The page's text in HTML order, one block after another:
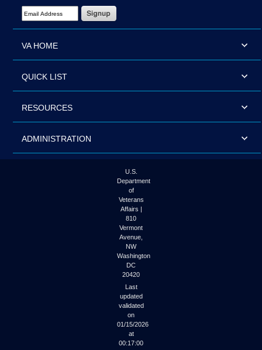
Email Address Required
VA HOME
QUICK LIST
RESOURCES
ADMINISTRATION
U.S.
Department
of
Veterans
Affairs |
810
Vermont
Avenue,
NW
Washington
DC
20420
Last
updated
validated
on
01/15/2026
at
00:17:00